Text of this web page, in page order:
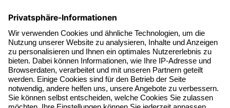
*Mandatory fields
A brand of